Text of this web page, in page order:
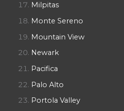
Milpitas
Monte Sereno
Mountain View
Newark
Pacifica
Palo Alto
Portola Valley